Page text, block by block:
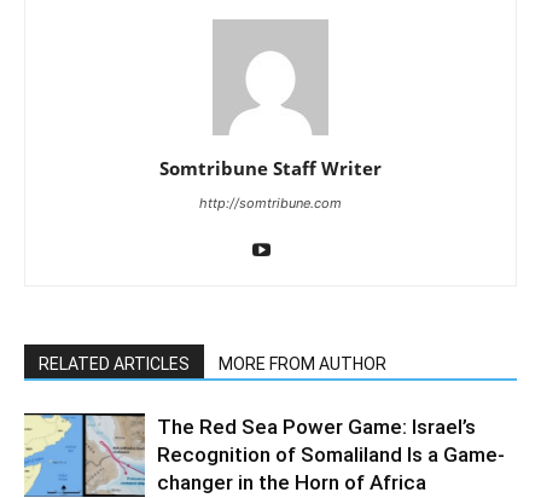
Somtribune Staff Writer
http://somtribune.com
RELATED ARTICLES MORE FROM AUTHOR
The Red Sea Power Game: Israel’s
Recognition of Somaliland Is a Game-
changer in the Horn of Africa